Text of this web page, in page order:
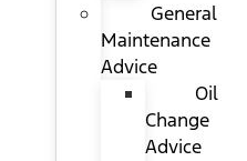
General
Maintenance
Advice
Oil
Change
Advice